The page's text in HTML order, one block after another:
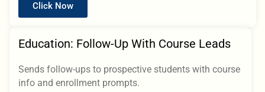
Click Now
Education: Follow-Up With Course Leads
Sends follow-ups to prospective students with course
info and enrollment prompts.